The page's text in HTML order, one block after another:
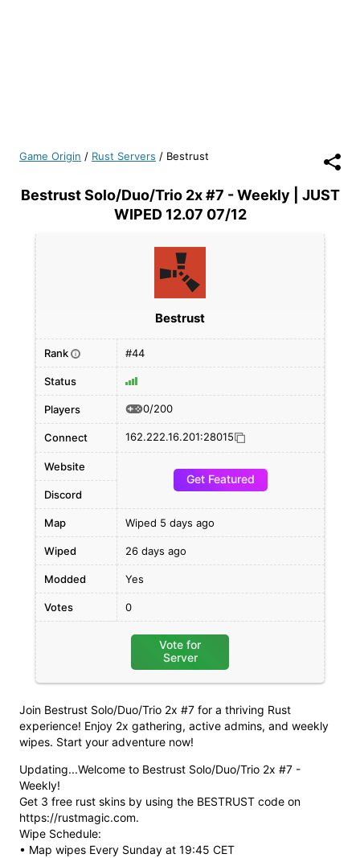
Game Origin / Rust Servers / Bestrust
Bestrust Solo/Duo/Trio 2x #7 - Weekly | JUST
WIPED 12.07 07/12
Join Bestrust Solo/Duo/Trio 2x #7 for a thriving Rust
experience! Enjoy 2x gathering, active admins, and weekly
wipes. Start your adventure now!
Updating...Welcome to Bestrust Solo/Duo/Trio 2x #7 -
Weekly!
Get 3 free rust skins by using the BESTRUST code on
https://rustmagic.com.
Wipe Schedule:
• Map wipes Every Sunday at 19:45 CET
Bestrust
Rank i #44
Status
Players 0/200
Connect 162.222.16.201:28015
Website
Get Featured
Discord
Map Wiped 5 days ago
Wiped 26 days ago
Modded Yes
Votes 0
Vote for
Server